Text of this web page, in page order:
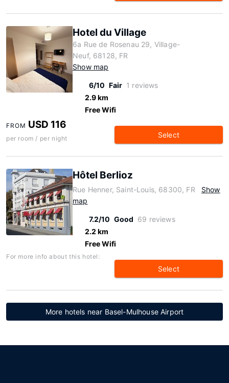
Hotel du Village
6a Rue de Rosenau 29, Village-
Neuf, 68128, FR
Show map
6/10 Fair 1 reviews
2.9 km
Free Wifi
FROM USD 116
per room / per night Select
Hôtel Berlioz
Rue Henner, Saint-Louis, 68300, FR
Show
map
7.2/10 Good 69 reviews
2.2 km
Free Wifi
For more info about this hotel:
Select
More hotels near Basel-Mulhouse Airport